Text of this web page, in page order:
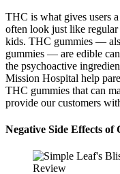
THC is what gives users
often look just like
kids. THC gummies —
gummies — are edible
the psychoactive
Mission Hospital help
THC gummies that can
provide our customers
Negative Side Effects